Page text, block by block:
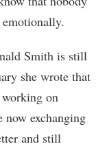
Smith is still
she wrote that
on
exchanging
and still